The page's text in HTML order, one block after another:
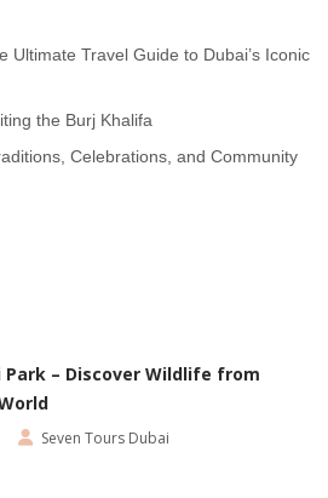
Ultimate Travel Guide to Dubai’s Iconic
the Burj Khalifa
Celebrations, and Community
Park – Discover Wildlife from
Seven Tours Dubai